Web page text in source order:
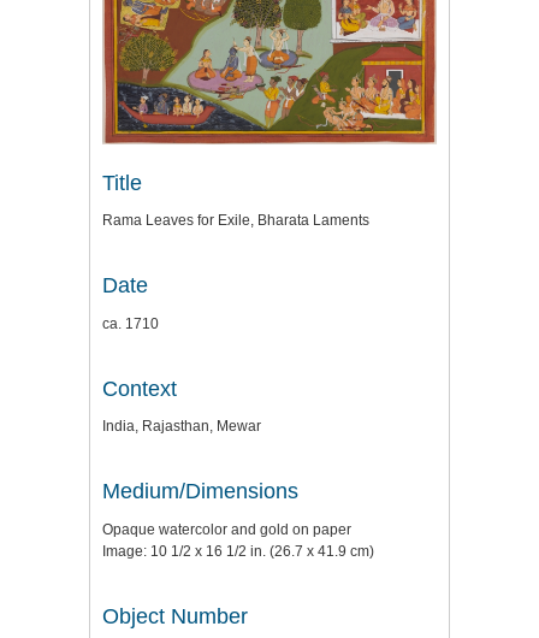
Title
Rama Leaves for Exile, Bharata Laments
Date
ca. 1710
Context
India, Rajasthan, Mewar
Medium/Dimensions
Opaque watercolor and gold on paper
Image: 10 1/2 x 16 1/2 in. (26.7 x 41.9 cm)
Object Number